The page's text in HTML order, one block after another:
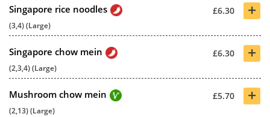
Singapore rice noodles £6.30 +
(3,4) (Large)
Singapore chow mein £6.30 +
(2,3,4) (Large)
Mushroom chow mein £5.70 +
(2,13) (Large)